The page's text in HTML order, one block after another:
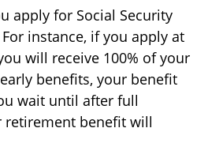
apply for Social Security
instance, if you apply at
will receive 100% of your
benefits, your benefit
wait until after full
retirement benefit will